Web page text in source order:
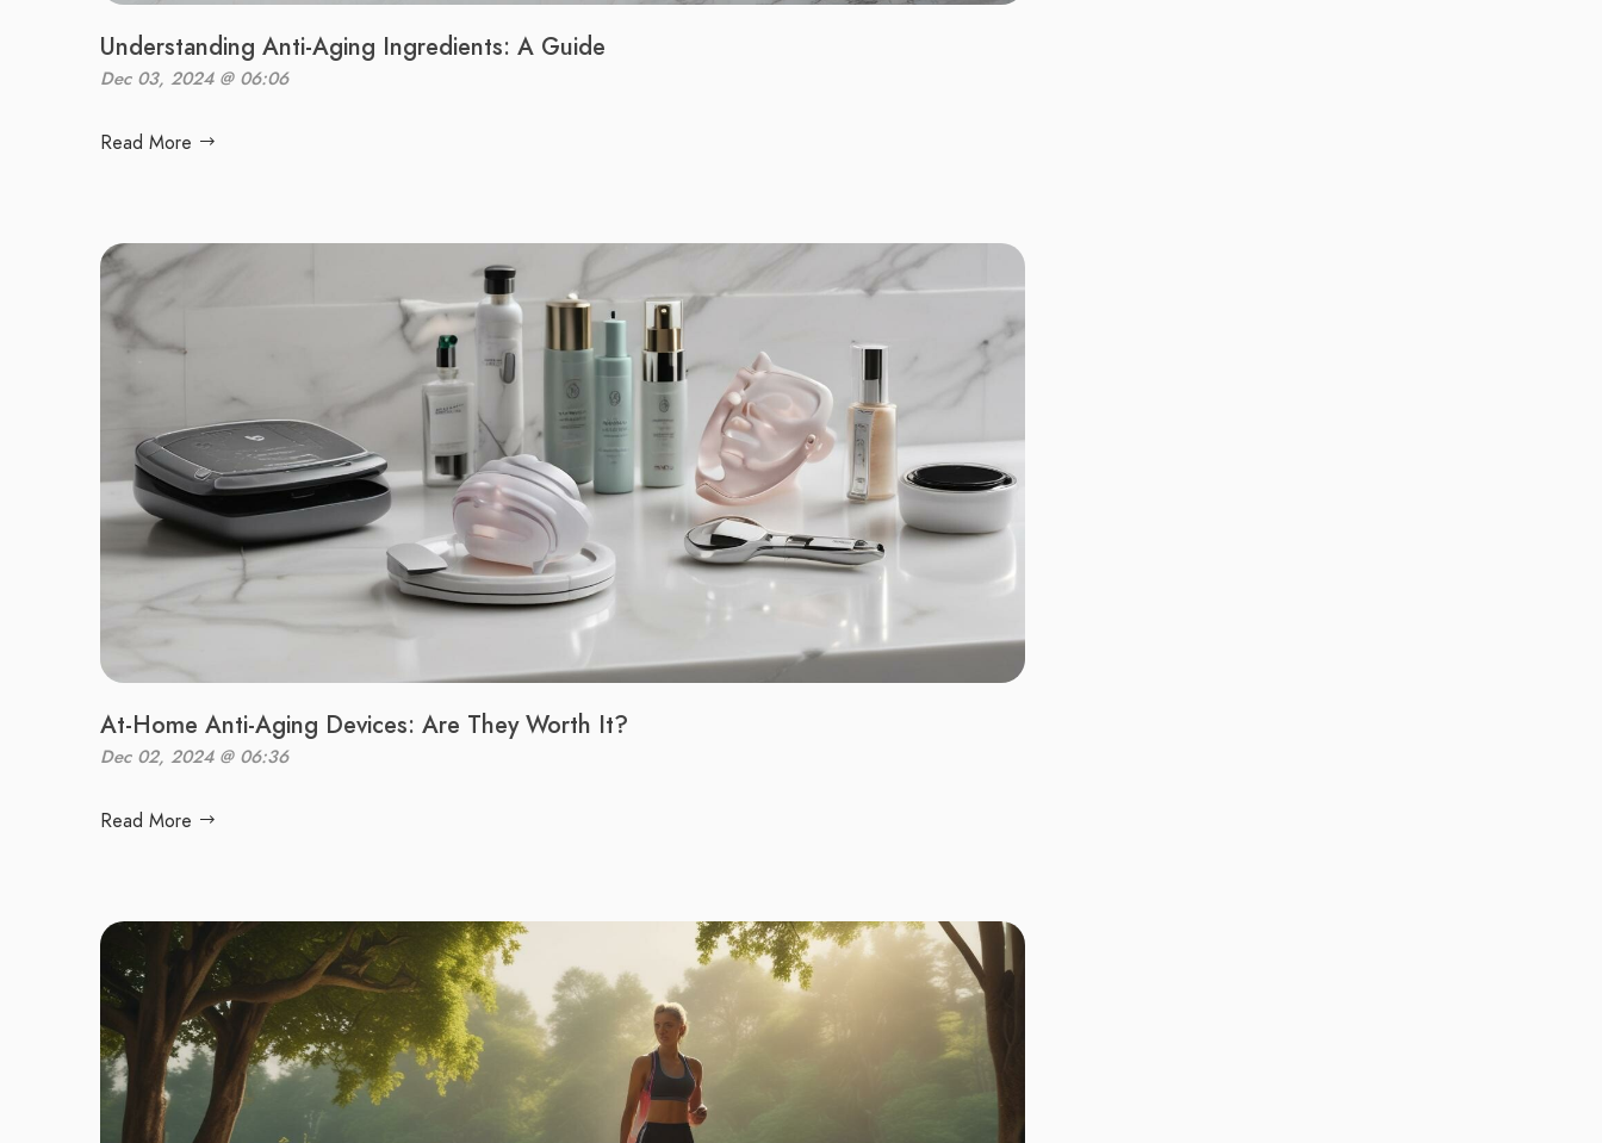
Understanding Anti-Aging Ingredients: A Guide
Dec 03, 2024 @ 06:06
Read More
At-Home Anti-Aging Devices: Are They Worth It?
Dec 02, 2024 @ 06:36
Read More